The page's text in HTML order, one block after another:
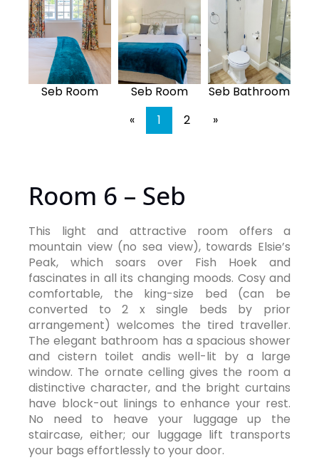
Seb Room Seb Room
Seb Bathroom
«
1 2 »
Room 6 – Seb
This light and attractive room offers a
mountain view (no sea view), towards Elsie’s
Peak, which soars over Fish Hoek and
fascinates in all its changing moods. Cosy and
comfortable, the king-size bed (can be
converted to 2 x single beds by prior
arrangement) welcomes the tired traveller.
The elegant bathroom has a spacious shower
and cistern toilet andis well-lit by a large
window. The ornate celling gives the room a
distinctive character, and the bright curtains
have block-out linings to enhance your rest.
No need to heave your luggage up the
staircase, either; our luggage lift transports
your bags effortlessly to your door.